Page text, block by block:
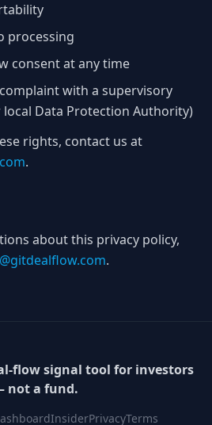
processing
consent at any time
with a supervisory
Data Protection Authority)
rights, contact us at
.
about this privacy policy,
.
flow signal tool for investors
not a fund.
InsiderPrivacyTerms